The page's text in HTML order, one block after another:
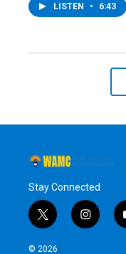
LISTEN • 6:43
Stay Connected
t
w
i
i
n
© 2026